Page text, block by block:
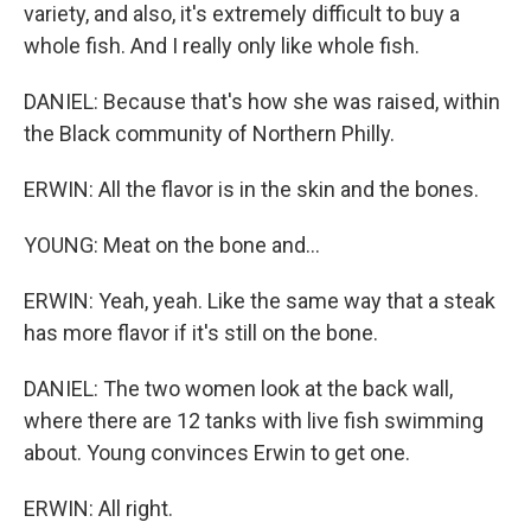
variety, and also, it's extremely difficult to buy a
whole fish. And I really only like whole fish.
DANIEL: Because that's how she was raised, within
the Black community of Northern Philly.
ERWIN: All the flavor is in the skin and the bones.
YOUNG: Meat on the bone and...
ERWIN: Yeah, yeah. Like the same way that a steak
has more flavor if it's still on the bone.
DANIEL: The two women look at the back wall,
where there are 12 tanks with live fish swimming
about. Young convinces Erwin to get one.
ERWIN: All right.